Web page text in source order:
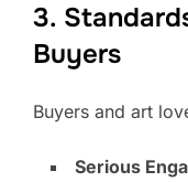
3.
Buyers
Buyers and art
Serious